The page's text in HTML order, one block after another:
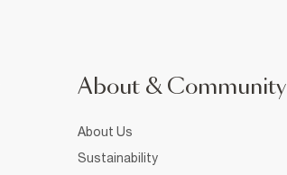
About & Community
About Us
Sustainability